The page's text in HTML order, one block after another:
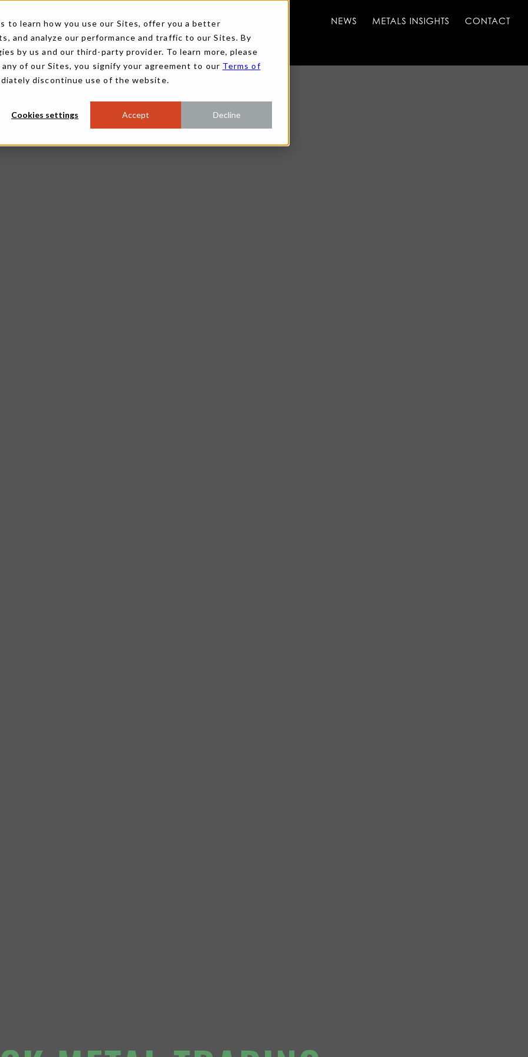
to learn how you use our Sites, offer you a better
and analyze our performance and traffic to our Sites. By
by us and our third-party provider. To learn more, please
any of our Sites, you signify your agreement to our Terms of
discontinue use of the website.
Cookies settings Accept Decline
NEWS METALS INSIGHTS CONTACT